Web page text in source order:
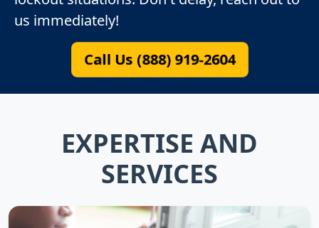
us immediately!
Call Us (888) 919-2604
EXPERTISE AND
SERVICES